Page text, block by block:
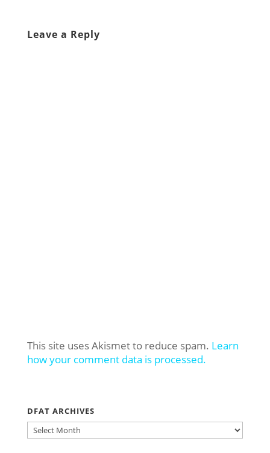
Leave a Reply
This site uses Akismet to reduce spam. Learn
how your comment data is processed.
DFAT ARCHIVES
DFAT
ARCHIVES